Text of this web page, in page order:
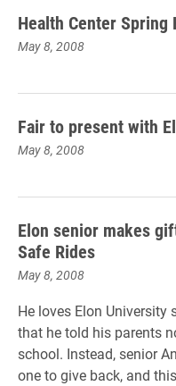
Health Center Spring
May 8, 2008
Fair to present with
May 8, 2008
Elon senior makes
Safe Rides
May 8, 2008
He loves Elon University
that he told his parents
school. Instead, senior
one to give back, and